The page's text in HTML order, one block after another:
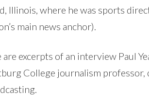
Illinois, where he was sports
main news anchor).
are excerpts of an interview Paul
College journalism